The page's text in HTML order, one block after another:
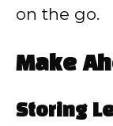
on the go.
Make
Storing